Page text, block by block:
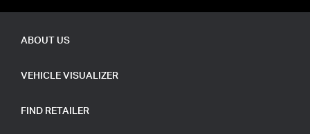
ABOUT US
VEHICLE VISUALIZER
FIND RETAILER